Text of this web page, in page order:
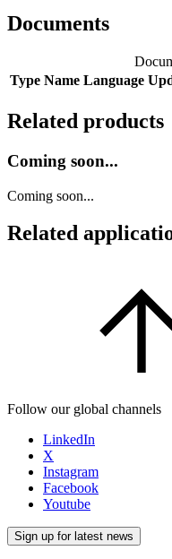
Documents
Type Name Language
Related products
Coming soon...
Coming soon...
Related
Follow our global channels
LinkedIn
X
Instagram
Facebook
Youtube
Sign up for latest news